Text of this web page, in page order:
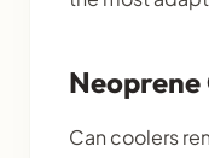
Neoprene
Can coolers